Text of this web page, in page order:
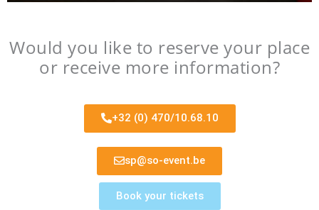
Would you like to reserve your place
or receive more information?
+32 (0) 470/10.68.10
sp@so-event.be
Book your tickets